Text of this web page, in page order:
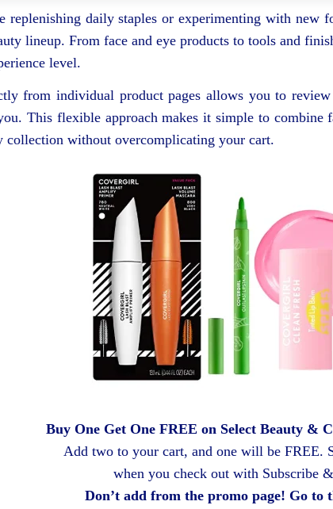
replenishing daily staples or experimenting with new
lineup. From face and eye products to tools and
level.
from individual product pages allows you to
This flexible approach makes it simple to
collection without overcomplicating your cart.
Buy One Get One FREE on Select Beauty &
Add two to your cart, and one will be FREE.
when you check out with Subscribe
Don’t add from the promo page! Go to